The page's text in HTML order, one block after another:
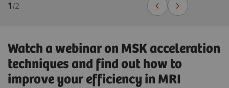
1 /2
Watch a webinar on MSK acceleration
techniques and find out how to
improve your efficiency in MRI